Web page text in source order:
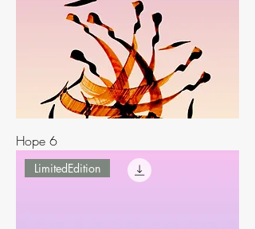
Hope 6
LimitedEdition